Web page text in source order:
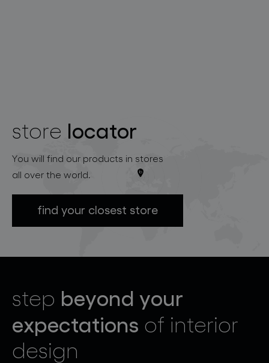
store locator
You will find our products in stores
all over the world.
find your closest store
step beyond your
expectations of interior
design